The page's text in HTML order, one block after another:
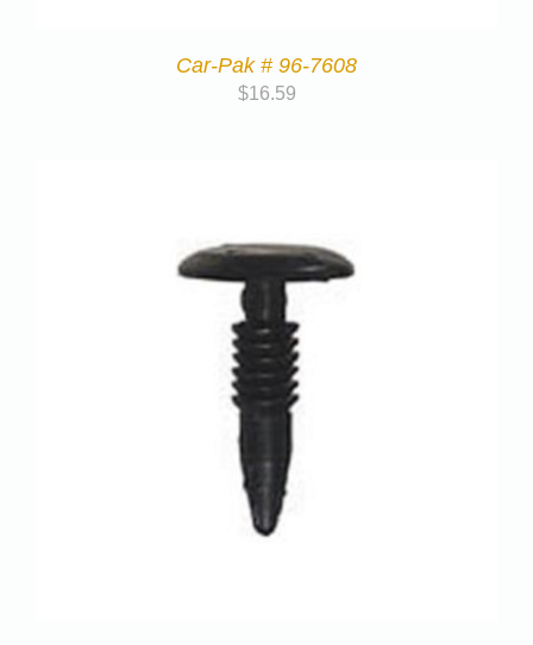
Car-Pak # 96-7608
$16.59